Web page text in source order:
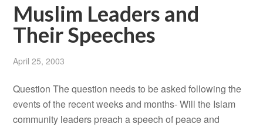
Muslim Leaders and
Their Speeches
April 25, 2003
Question The question needs to be asked following the
events of the recent weeks and months- Will the Islam
community leaders preach a speech of peace and